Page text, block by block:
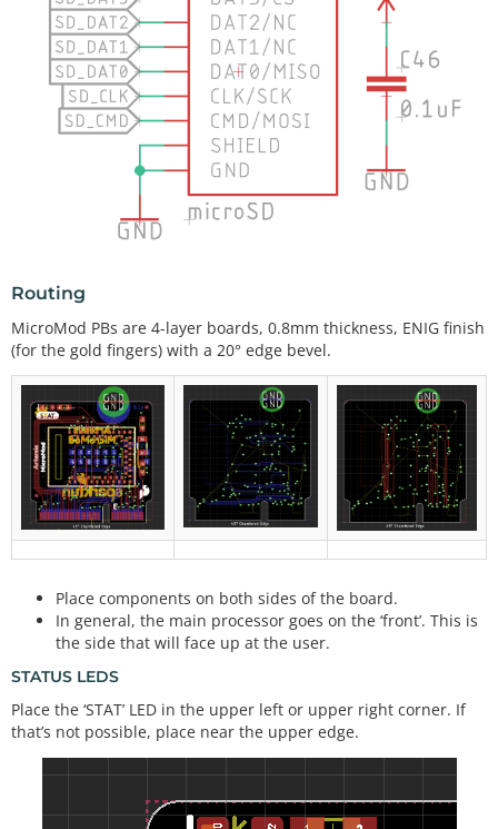
Routing
MicroMod PBs are 4-layer boards, 0.8mm thickness, ENIG finish
(for the gold fingers) with a 20° edge bevel.
Place components on both sides of the board.
In general, the main processor goes on the ‘front’. This is
the side that will face up at the user.
STATUS LEDS
Place the ‘STAT’ LED in the upper left or upper right corner. If
that’s not possible, place near the upper edge.